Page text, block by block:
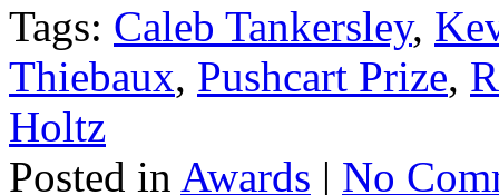
Tags: Caleb Tankersley,
Thiebaux, Pushcart Prize,
Holtz
Posted in Awards | No